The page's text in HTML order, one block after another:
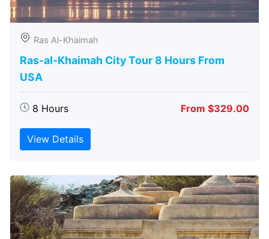
Ras Al-Khaimah
Ras-al-Khaimah City Tour 8 Hours From
USA
8 Hours From $329.00
View Details